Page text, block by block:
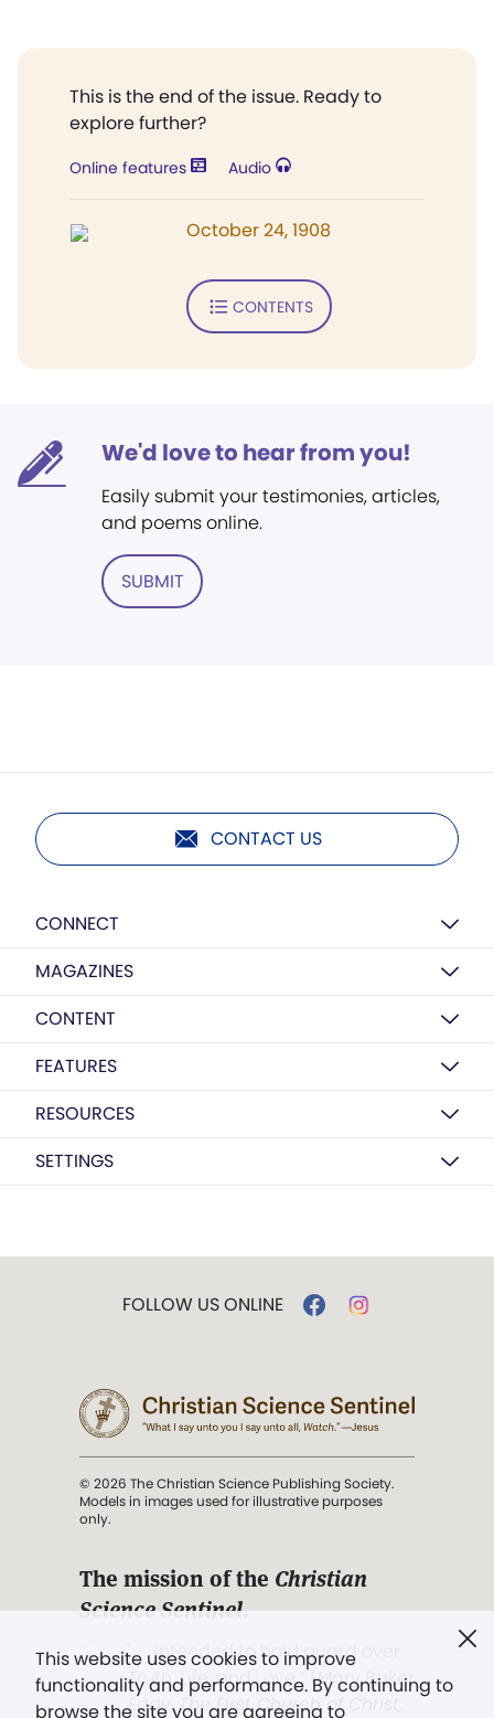
This is the end of the issue. Ready to
explore further?
Online features Audio
October 24, 1908
CONTENTS
We'd love to hear from you!
Easily submit your testimonies, articles,
and poems online.
SUBMIT
CONTACT US
CONNECT
MAGAZINES
CONTENT
FEATURES
RESOURCES
SETTINGS
This website uses cookies to improve
functionality and performance. By continuing to
browse the site you are agreeing to
FOLLOW US ONLINE
© 2026 The Christian Science Publishing Society.
Models in images used for illustrative purposes
only.
The mission of the Christian
Science Sentinel.
". . . intended to hold guard over
Truth, Life, and Love.” (Mary Baker
Eddy,The First Church of Christ,